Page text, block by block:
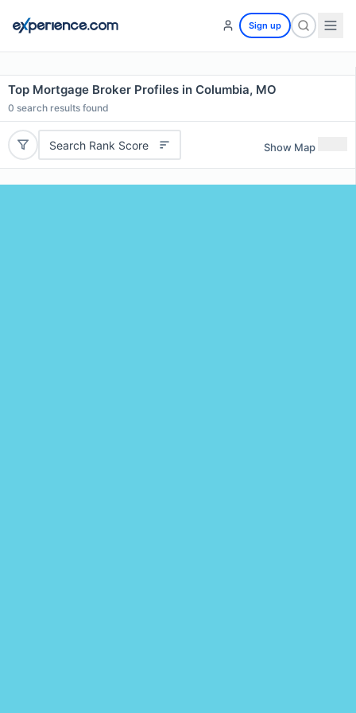
Sign up
Top Mortgage Broker Profiles in Columbia, MO
0 search results found
Search Rank Score Show Map